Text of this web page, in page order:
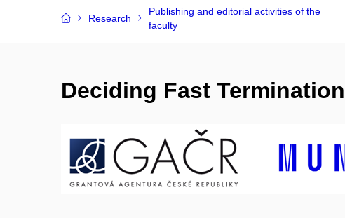
Research
Publishing and editorial activities of the
faculty
Deciding Fast